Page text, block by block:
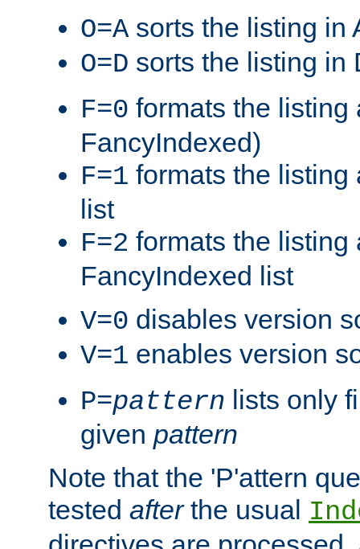
O=A sorts the listing in
O=D sorts the listing in
F=0 formats the listing
FancyIndexed)
F=1 formats the listing
list
F=2 formats the listing
FancyIndexed list
V=0 disables version
V=1 enables version
P=pattern lists only
given pattern
Note that the 'P'attern
tested afterthe usual